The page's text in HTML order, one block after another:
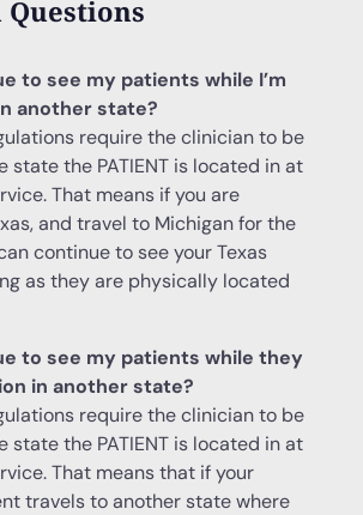
Questions
to see my patients while I’m
another state?
require the clinician to be
state the PATIENT is located in at
That means if you are
and travel to Michigan for the
continue to see your Texas
as they are physically located
to see my patients while they
in another state?
require the clinician to be
state the PATIENT is located in at
That means that if your
travels to another state where